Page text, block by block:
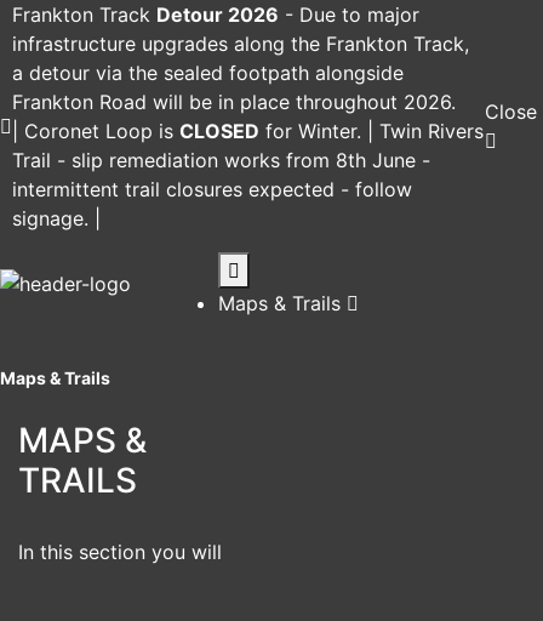
Frankton Track Detour 2026 - Due to major
infrastructure upgrades along the Frankton Track,
a detour via the sealed footpath alongside
Frankton Road will be in place throughout 2026.
Coronet Loop is CLOSED for Winter. | Twin Rivers
Trail - slip remediation works from 8th June -
intermittent trail closures expected - follow
signage. |
Close
Maps & Trails
MAPS &
TRAILS
In this section you will
Maps & Trails